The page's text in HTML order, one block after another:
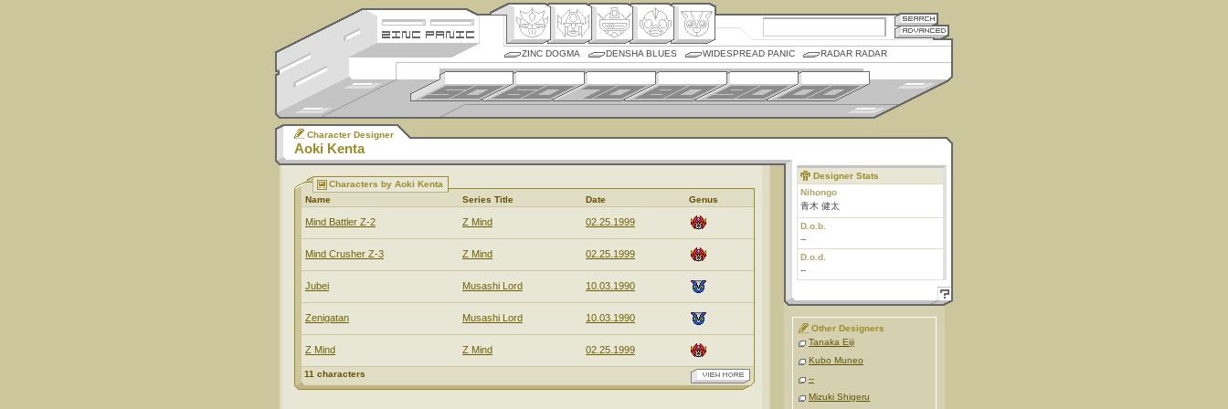
ZINC DOGMA DENSHA BLUES WIDESPREAD PANIC RADAR RADAR
Character Designer
Aoki Kenta
Characters by Aoki Kenta
Name
Series Title Date Genus
Mind Battler Z-2 Z Mind 02.25.1999
Mind Crusher Z-3 Z Mind 02.25.1999
Jubei Musashi Lord 10.03.1990
Zenigatan Musashi Lord 10.03.1990
Z Mind Z Mind 02.25.1999
11 characters
Designer Stats
Nihongo
青木 健太
D.o.b.
--
D.o.d.
--
Other Designers
Tanaka Eiji
Kubo Muneo
--
Mizuki Shigeru